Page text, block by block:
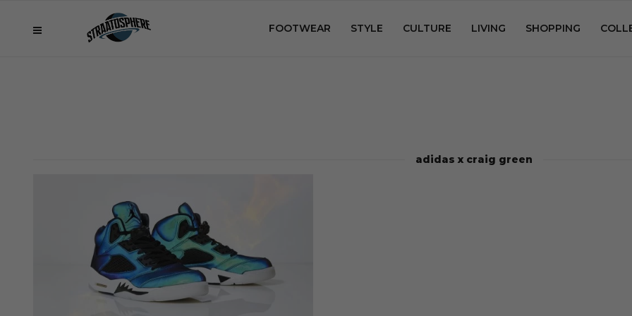
FOOTWEAR STYLE CULTURE LIVING SHOPPING
adidas x craig green